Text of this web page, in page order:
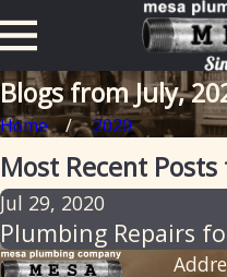
Blogs from July,
Home 2020
Most Recent
Jul 29, 2020
Plumbing Repairs